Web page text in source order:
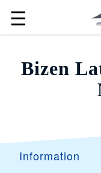
☰
Bizen
Information